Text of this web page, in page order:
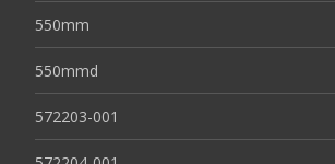
550mm
550mmd
572203-001